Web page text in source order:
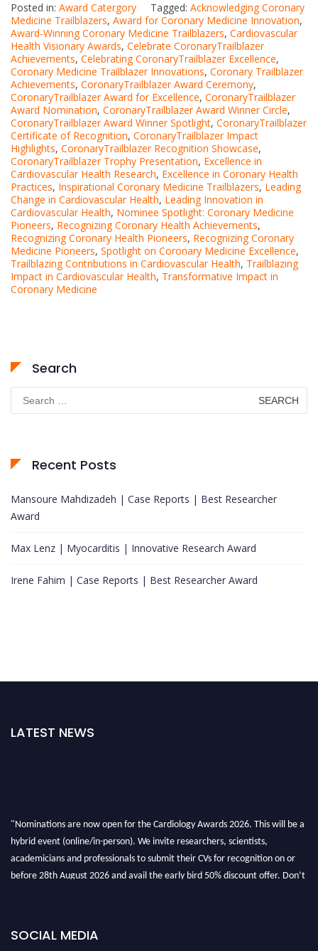
Posted in: Award Catergory Tagged: Acknowledging Coronary
Medicine Trailblazers, Award for Coronary Medicine Innovation,
Award-Winning Coronary Medicine Trailblazers, Cardiovascular
Health Visionary Awards, Celebrate CoronaryTrailblazer
Achievements, Celebrating CoronaryTrailblazer Excellence,
Coronary Medicine Trailblazer Innovations, Coronary Trailblazer
Achievements, CoronaryTrailblazer Award Ceremony,
CoronaryTrailblazer Award for Excellence, CoronaryTrailblazer
Award Nomination, CoronaryTrailblazer Award Winner Circle,
CoronaryTrailblazer Award Winner Spotlight, CoronaryTrailblazer
Certificate of Recognition, CoronaryTrailblazer Impact
Highlights, CoronaryTrailblazer Recognition Showcase,
CoronaryTrailblazer Trophy Presentation, Excellence in
Cardiovascular Health Research, Excellence in Coronary Health
Practices, Inspirational Coronary Medicine Trailblazers, Leading
Change in Cardiovascular Health, Leading Innovation in
Cardiovascular Health, Nominee Spotlight: Coronary Medicine
Pioneers, Recognizing Coronary Health Achievements,
Recognizing Coronary Health Pioneers, Recognizing Coronary
Medicine Pioneers, Spotlight on Coronary Medicine Excellence,
Trailblazing Contributions in Cardiovascular Health, Trailblazing
Impact in Cardiovascular Health, Transformative Impact in
Coronary Medicine
Search
Search
for:
Recent Posts
Mansoure Mahdizadeh | Case Reports | Best Researcher
Award
Max Lenz | Myocarditis | Innovative Research Award
Irene Fahim | Case Reports | Best Researcher Award
LATEST NEWS
"Nominations are now open for the Cardiology Awards 2026. This will be a
hybrid event (online/in-person). We invite researchers, scientists,
academicians and professionals to submit their CVs for recognition on or
before 28th August 2026 and avail the early bird 50% discount offer. Don’t
SOCIAL MEDIA